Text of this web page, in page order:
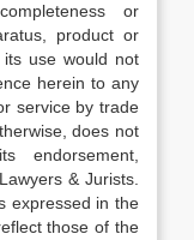
or
product or
use would not
herein to any
service by trade
does not
endorsement,
& Jurists.
expressed in the
those of the